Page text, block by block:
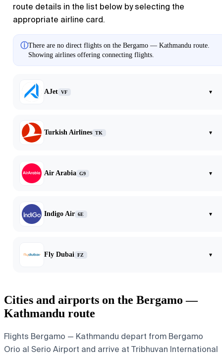
route details in the list below by selecting the
appropriate airline card.
ⓘThere are no direct flights on the Bergamo — Kathmandu route.
Showing airlines offering connecting flights.
AJet VF ▾
Turkish Airlines TK ▾
Air Arabia G9 ▾
Indigo Air 6E ▾
Fly Dubai FZ ▾
Cities and airports on the Bergamo —
Kathmandu route
Flights Bergamo — Kathmandu depart from Bergamo
Orio al Serio Airport and arrive at Tribhuvan International